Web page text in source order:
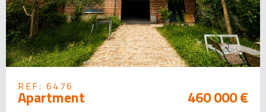
REF: 6476
Apartment 460 000 €